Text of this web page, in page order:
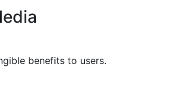
benefits to users.